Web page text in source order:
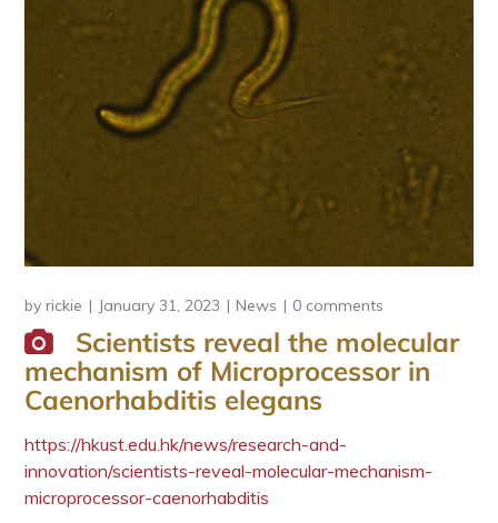
byrickie January 31, 2023 News 0 comments
Scientists reveal the molecular
mechanism of Microprocessor in
Caenorhabditis elegans
https://hkust.edu.hk/news/research-and-
innovation/scientists-reveal-molecular-mechanism-
microprocessor-caenorhabditis